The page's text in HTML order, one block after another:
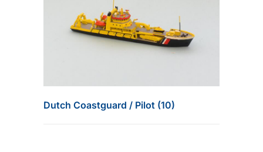
Dutch Coastguard / Pilot (10)